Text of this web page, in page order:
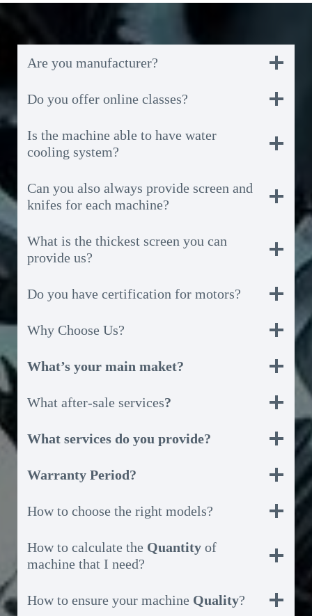
Are you manufacturer?
Do you offer online classes?
Is the machine able to have water
cooling system?
Can you also always provide screen and
knifes for each machine?
What is the thickest screen you can
provide us?
Do you have certification for motors?
Why Choose Us?
What’s your main maket?
What after-sale services?
What services do you provide?
Warranty Period?
How to choose the right models?
How to calculate the Quantity of
machine that I need?
How to ensure your machine Quality?